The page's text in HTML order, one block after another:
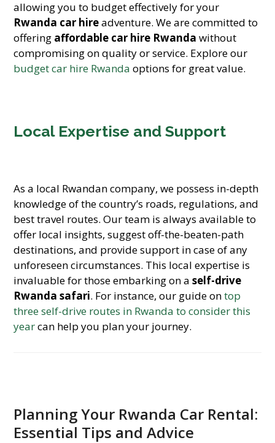
allowing you to budget effectively for your
Rwanda car hireadventure. We are committed to
offering affordable car hire Rwanda without
compromising on quality or service. Explore our
budget car hire Rwanda options for great value.
Local Expertise and Support
As a local Rwandan company, we possess in-depth
knowledge of the country’s roads, regulations, and
best travel routes. Our team is always available to
offer local insights, suggest off-the-beaten-path
destinations, and provide support in case of any
unforeseen circumstances. This local expertise is
invaluable for those embarking on aself-drive
Rwanda safari. For instance, our guide ontop
three self-drive routes in Rwanda to consider this
yearcan help you plan your journey.
Planning Your Rwanda Car Rental:
Essential Tips and Advice